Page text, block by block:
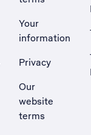
Your
information
Privacy
Our
website
terms